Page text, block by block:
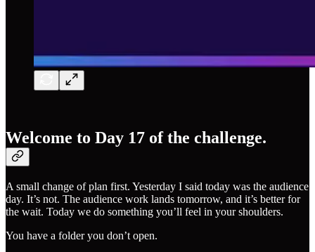
Welcome to Day 17 of the challenge.
A small change of plan first. Yesterday I said today was the audience
day. It’s not. The audience work lands tomorrow, and it’s better for
the wait. Today we do something you’ll feel in your shoulders.
You have a folder you don’t open.